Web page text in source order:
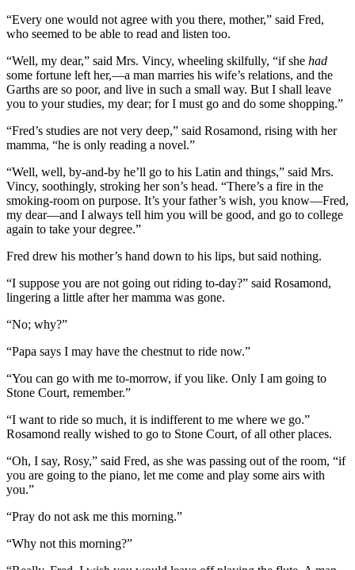
“Every one would not agree with you there, mother,” said Fred,
who seemed to be able to read and listen too.
“Well, my dear,” said Mrs. Vincy, wheeling skilfully, “if she had
some fortune left her,—a man marries his wife’s relations, and the
Garths are so poor, and live in such a small way. But I shall leave
you to your studies, my dear; for I must go and do some shopping.”
“Fred’s studies are not very deep,” said Rosamond, rising with her
mamma, “he is only reading a novel.”
“Well, well, by-and-by he’ll go to his Latin and things,” said Mrs.
Vincy, soothingly, stroking her son’s head. “There’s a fire in the
smoking-room on purpose. It’s your father’s wish, you know—Fred,
my dear—and I always tell him you will be good, and go to college
again to take your degree.”
Fred drew his mother’s hand down to his lips, but said nothing.
“I suppose you are not going out riding to-day?” said Rosamond,
lingering a little after her mamma was gone.
“No; why?”
“Papa says I may have the chestnut to ride now.”
“You can go with me to-morrow, if you like. Only I am going to
Stone Court, remember.”
“I want to ride so much, it is indifferent to me where we go.”
Rosamond really wished to go to Stone Court, of all other places.
“Oh, I say, Rosy,” said Fred, as she was passing out of the room, “if
you are going to the piano, let me come and play some airs with
you.”
“Pray do not ask me this morning.”
“Why not this morning?”